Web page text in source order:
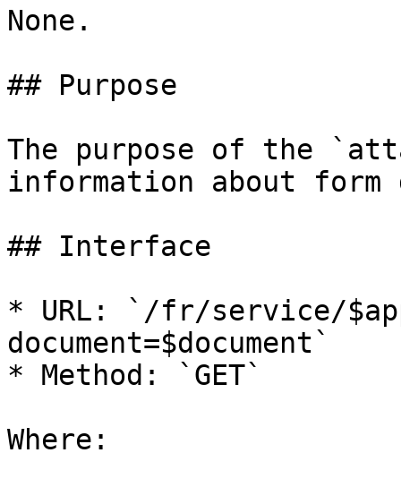
None.
## Purpose
The purpose of the
information about form
## Interface
* URL: `/fr/service/
document=$document`
* Method: `GET`
Where: